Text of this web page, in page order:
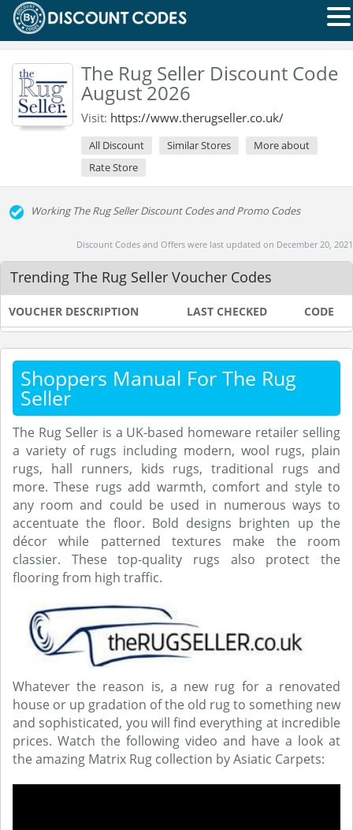
The Rug Seller Discount Code
August 2026
Visit: https://www.therugseller.co.uk/
All Discount Similar Stores
More about
Rate Store
Working The Rug Seller Discount Codes and Promo Codes
Discount Codes and Offers were last updated on December 20, 2021
Trending The Rug Seller Voucher Codes
VOUCHER DESCRIPTION LAST CHECKED CODE
Shoppers Manual For The Rug
Seller
The Rug Seller is a UK-based homeware retailer selling
a variety of rugs including modern, wool rugs, plain
rugs, hall runners, kids rugs, traditional rugs and
more. These rugs add warmth, comfort and style to
any room and could be used in numerous ways to
accentuate the floor. Bold designs brighten up the
décor while patterned textures make the room
classier. These top-quality rugs also protect the
flooring from high traffic.
Whatever the reason is, a new rug for a renovated
house or up gradation of the old rug to something new
and sophisticated, you will find everything at incredible
prices. Watch the following video and have a look at
the amazing Matrix Rug collection by Asiatic Carpets: